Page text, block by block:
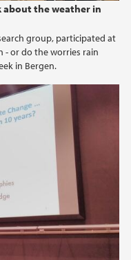
about the weather in
group, participated at
- or do the worries rain
in Bergen.